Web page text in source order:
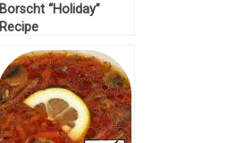
Borscht “Holiday”
Recipe